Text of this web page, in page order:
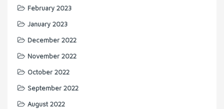
February 2023
January 2023
December 2022
November 2022
October 2022
September 2022
August 2022